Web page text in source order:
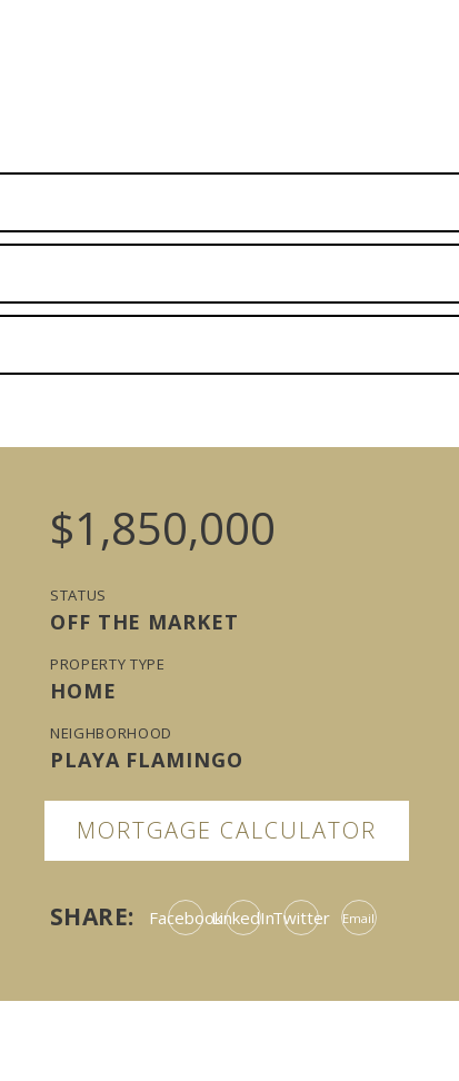
$1,850,000
STATUS
OFF THE MARKET
PROPERTY TYPE
HOME
NEIGHBORHOOD
PLAYA FLAMINGO
MORTGAGE CALCULATOR
SHARE: FacebookLinkedInTwitter Email